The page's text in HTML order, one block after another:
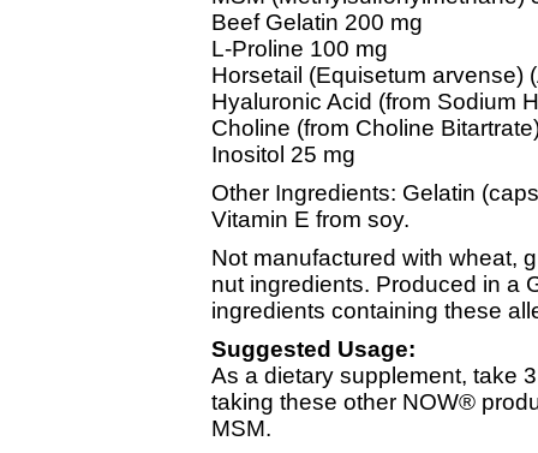
Beef Gelatin 200 mg
L-Proline 100 mg
Horsetail (Equisetum arvense)
Hyaluronic Acid (from Sodium
Choline (from Choline
Inositol 25 mg
Other Ingredients: Gelatin
Vitamin E from soy.
Not manufactured with wheat,
nut ingredients. Produced in a
ingredients containing these
Suggested Usage:
As a dietary supplement, take
taking these other NOW®
MSM.